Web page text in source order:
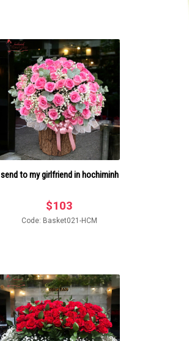
send to my girlfriend in hochiminh
$103
Code: Basket021-HCM